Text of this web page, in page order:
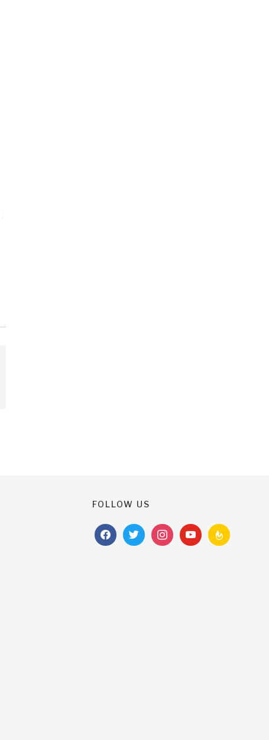
FOLLOW US
facebooktwitterinstagramyoutubefeedburner